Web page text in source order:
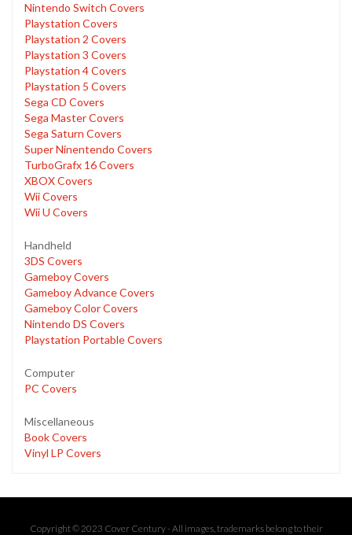
Nintendo Switch Covers
Playstation Covers
Playstation 2 Covers
Playstation 3 Covers
Playstation 4 Covers
Playstation 5 Covers
Sega CD Covers
Sega Master Covers
Sega Saturn Covers
Super Ninentendo Covers
TurboGrafx 16 Covers
XBOX Covers
Wii Covers
Wii U Covers
Handheld
3DS Covers
Gameboy Covers
Gameboy Advance Covers
Gameboy Color Covers
Nintendo DS Covers
Playstation Portable Covers
Computer
PC Covers
Miscellaneous
Book Covers
Vinyl LP Covers
Copyright © 2023 Cover Century - All images, trademarks belong to their